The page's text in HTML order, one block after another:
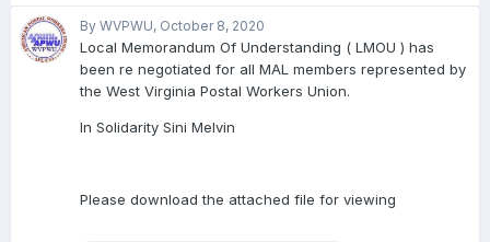
By WVPWU, October 8, 2020
Local Memorandum Of Understanding ( LMOU ) has
been re negotiated for all MAL members represented by
the West Virginia Postal Workers Union.
In Solidarity Sini Melvin
Please download the attached file for viewing